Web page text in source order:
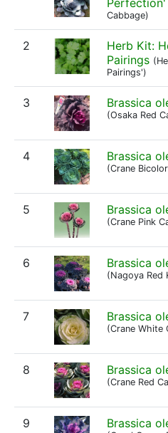
Perfection'
Cabbage)
2
Herb Kit:
Pairings
Pairings')
3 Brassica
(Osaka Red
4 Brassica
(Crane
5 Brassica
(Crane Pink
6 Brassica
(Nagoya Red
7 Brassica
(Crane White
8 Brassica
(Crane Red
9 Brassica